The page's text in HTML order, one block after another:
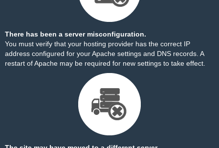
There has been a server misconfiguration.
You must verify that your hosting provider has the correct IP
address configured for your Apache settings and DNS records. A
restart of Apache may be required for new settings to take effect.